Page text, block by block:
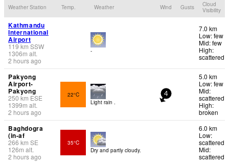
Weather Station Temp. Weather Wind Gusts
Cloud
Visibility
Kathmandu
International
Airport
119km SSW
1306m alt.
2 hours ago
-
7.0 km
Low: few
Mid: few
High:
scattered
Pakyong
Airport-
Pakyong
250 km ESE
1399m alt.
2 hours ago
22°C
Light rain .
4
5.0 km
Low: few
Mid:
scattered
High:
broken
Baghdogra
(in-af
266 km SE
126m alt.
2 hours ago
35°C
Dry and partly cloudy.
6.0 km
Low:
scattered
Mid:
scattered